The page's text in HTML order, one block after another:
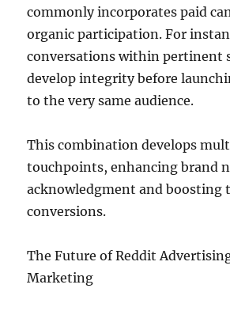
commonly incorporates paid
organic participation. For
conversations within pertinent
develop integrity before
to the very same audience.
This combination develops
touchpoints, enhancing brand
acknowledgment and boosting
conversions.
The Future of Reddit
Marketing